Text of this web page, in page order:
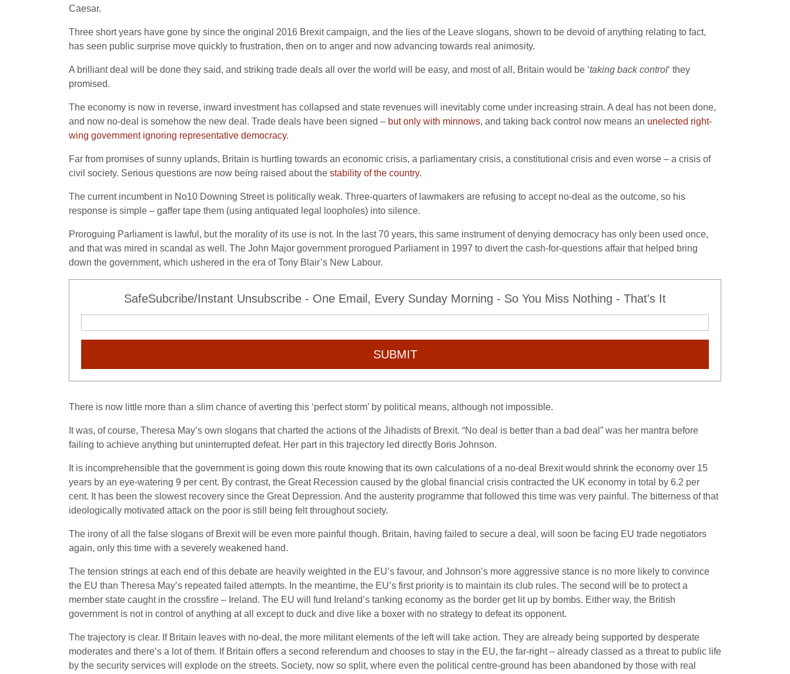
Caesar.
Three short years have gone by since the original 2016 Brexit campaign, and the lies of the Leave slogans, shown to be devoid of anything relating to fact,
has seen public surprise move quickly to frustration, then on to anger and now advancing towards real animosity.
A brilliant deal will be done they said, and striking trade deals all over the world will be easy, and most of all, Britain would be ‘taking back control‘ they
promised.
The economy is now in reverse, inward investment has collapsed and state revenues will inevitably come under increasing strain. A deal has not been done,
and now no-deal is somehow the new deal. Trade deals have been signed – but only with minnows, and taking back control now means an unelected right-
wing government ignoring representative democracy.
Far from promises of sunny uplands, Britain is hurtling towards an economic crisis, a parliamentary crisis, a constitutional crisis and even worse – a crisis of
civil society. Serious questions are now being raised about the stability of the country.
The current incumbent in No10 Downing Street is politically weak. Three-quarters of lawmakers are refusing to accept no-deal as the outcome, so his
response is simple – gaffer tape them (using antiquated legal loopholes) into silence.
Proroguing Parliament is lawful, but the morality of its use is not. In the last 70 years, this same instrument of denying democracy has only been used once,
and that was mired in scandal as well. The John Major government prorogued Parliament in 1997 to divert the cash-for-questions affair that helped bring
down the government, which ushered in the era of Tony Blair’s New Labour.
SafeSubcribe/Instant Unsubscribe - One Email, Every Sunday Morning - So You Miss Nothing - That's It
SUBMIT
There is now little more than a slim chance of averting this ‘perfect storm’ by political means, although not impossible.
It was, of course, Theresa May’s own slogans that charted the actions of the Jihadists of Brexit. “No deal is better than a bad deal” was her mantra before
failing to achieve anything but uninterrupted defeat. Her part in this trajectory led directly Boris Johnson.
It is incomprehensible that the government is going down this route knowing that its own calculations of a no-deal Brexit would shrink the economy over 15
years by an eye-watering 9 per cent. By contrast, the Great Recession caused by the global financial crisis contracted the UK economy in total by 6.2 per
cent. It has been the slowest recovery since the Great Depression. And the austerity programme that followed this time was very painful. The bitterness of that
ideologically motivated attack on the poor is still being felt throughout society.
The irony of all the false slogans of Brexit will be even more painful though. Britain, having failed to secure a deal, will soon be facing EU trade negotiators
again, only this time with a severely weakened hand.
The tension strings at each end of this debate are heavily weighted in the EU’s favour, and Johnson’s more aggressive stance is no more likely to convince
the EU than Theresa May’s repeated failed attempts. In the meantime, the EU’s first priority is to maintain its club rules. The second will be to protect a
member state caught in the crossfire – Ireland. The EU will fund Ireland’s tanking economy as the border get lit up by bombs. Either way, the British
government is not in control of anything at all except to duck and dive like a boxer with no strategy to defeat its opponent.
The trajectory is clear. If Britain leaves with no-deal, the more militant elements of the left will take action. They are already being supported by desperate
moderates and there’s a lot of them. If Britain offers a second referendum and chooses to stay in the EU, the far-right – already classed as a threat to public life
by the security services will explode on the streets. Society, now so split, where even the political centre-ground has been abandoned by those with real